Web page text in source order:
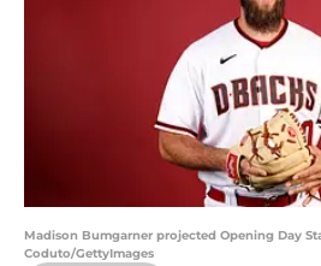
Madison Bumgarner projected Opening Day
Coduto/GettyImages